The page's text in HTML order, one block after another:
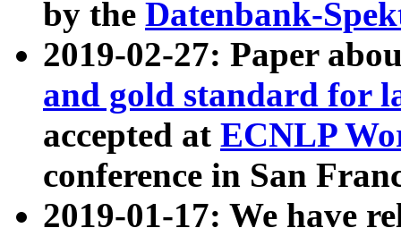
by the Datenbank-
2019-02-27: Paper
and gold standard for
accepted at ECNLP
conference in San
2019-01-17: We have